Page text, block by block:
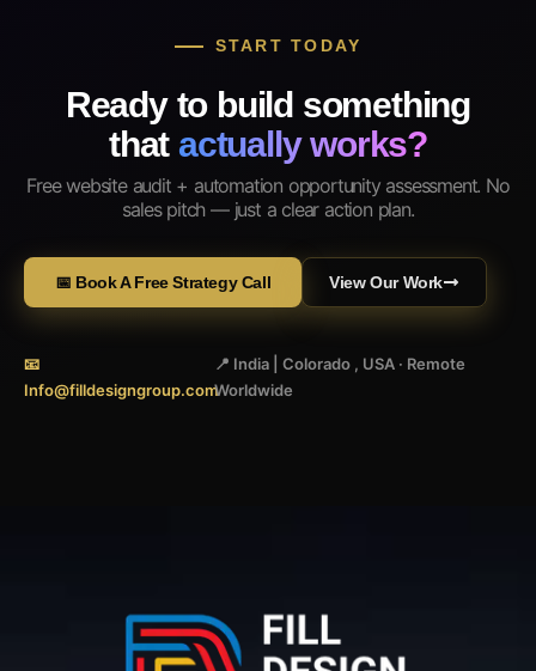
START TODAY
Ready to build something
that actually works?
Free website audit + automation opportunity assessment. No
sales pitch — just a clear action plan.
📅 Book A Free Strategy Call View Our Work
📧
Info@filldesigngroup.com
📍 India | Colorado , USA · Remote
Worldwide